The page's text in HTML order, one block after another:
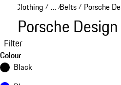
Clothing / …
Reveal collapsed
/Belts / Porsche
Porsche
Filter
Colour
Black